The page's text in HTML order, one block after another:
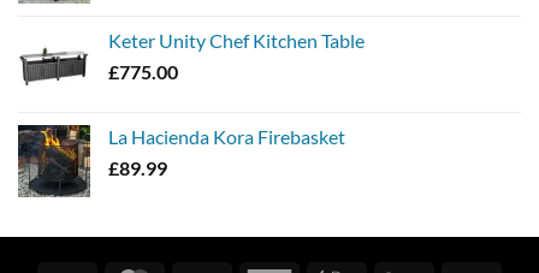
Keter Unity Chef Kitchen Table
£775.00
La Hacienda Kora Firebasket
£89.99